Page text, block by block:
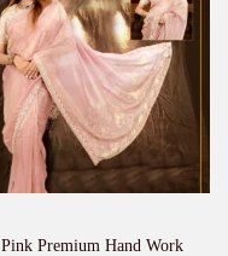
Pink Premium Hand Work